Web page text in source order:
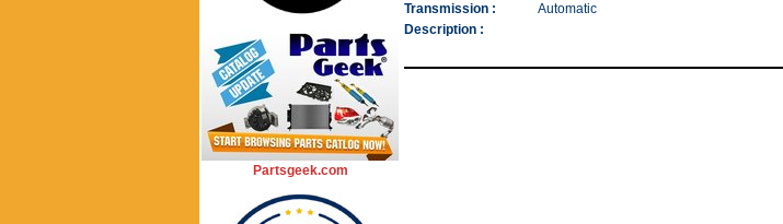
Partsgeek.com
Transmission :
Automatic
Description :